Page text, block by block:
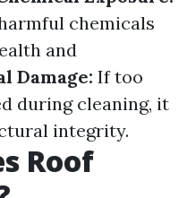
chemicals
and
Damage: If too
during cleaning, it
integrity.
Roof